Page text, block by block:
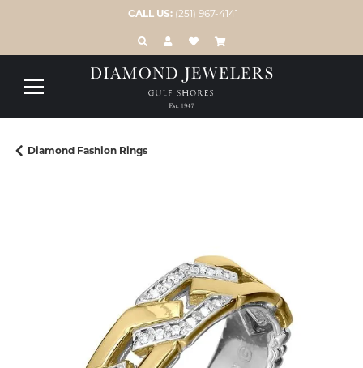
CALL US: (251) 967-4141
TOGGLE TOOLBAR SEARCH MENU
TOGGLE MY ACCOUNT MENU
TOGGLE MY WISH LIST
Diamond Fashion Rings